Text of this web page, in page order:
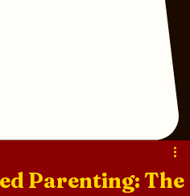
Parenting: The